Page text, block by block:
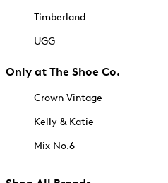
Timberland
UGG
Only at The Shoe Co.
Crown Vintage
Kelly & Katie
Mix No.6